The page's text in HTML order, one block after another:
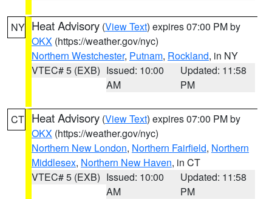
NY Heat Advisory (View Text) expires 07:00 PM by
OKX (https://weather.gov/nyc)
Northern Westchester, Putnam, Rockland, in NY
VTEC# 5 (EXB) Issued: 10:00
AM
Updated: 11:58
PM
CT Heat Advisory (View Text) expires 07:00 PM by
OKX (https://weather.gov/nyc)
Northern New London, Northern Fairfield, Northern
Middlesex, Northern New Haven, in CT
VTEC# 5 (EXB) Issued: 10:00
AM
Updated: 11:58
PM